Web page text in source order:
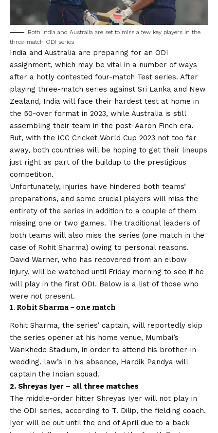
Both India and Australia are set to miss a few key players in the
three-match ODI series
India and Australia are preparing for an ODI
assignment, which may be vital in a number of ways
after a hotly contested four-match Test series. After
playing three-match series against Sri Lanka and New
Zealand, India will face their hardest test at home in
the 50-over format in 2023, while Australia is still
assembling their team in the post-Aaron Finch era.
But, with the ICC Cricket World Cup 2023 not too far
away, both countries will be hoping to get their lineups
just right as part of the buildup to the prestigious
competition.
Unfortunately, injuries have hindered both teams’
preparations, and some crucial players will miss the
entirety of the series in addition to a couple of them
missing one or two games. The traditional leaders of
both teams will also miss the series (one match in the
case of Rohit Sharma) owing to personal reasons.
David Warner, who has recovered from an elbow
injury, will be watched until Friday morning to see if he
will play in the first ODI. Below is a list of those who
were not present.
1. Rohit Sharma – one match
Rohit Sharma, the series’ captain, will reportedly skip
the series opener at his home venue, Mumbai’s
Wankhede Stadium, in order to attend his brother-in-
wedding. law’s In his absence, Hardik Pandya will
captain the Indian squad.
2. Shreyas Iyer – all three matches
The middle-order hitter Shreyas Iyer will not play in
the ODI series, according to T. Dilip, the fielding coach.
Iyer will be out until the end of April due to a back